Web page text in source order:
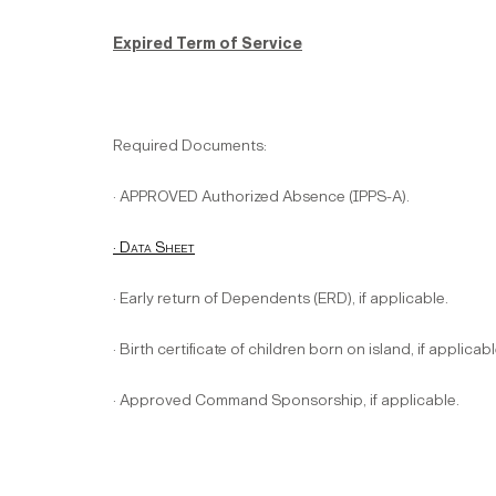
Expired Term of Service
Required Documents:
· APPROVED Authorized Absence (IPPS-A).
· Data Sheet
· Early return of Dependents (ERD), if applicable.
· Birth certificate of children born on island, if
· Approved Command Sponsorship, if applicable.